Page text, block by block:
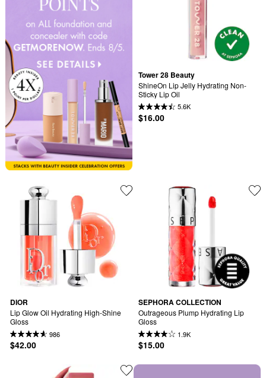
Tower 28 Beauty
ShineOn Lip Jelly Hydrating Non-
Sticky Lip Oil
5.6K
$16.00
DIOR
Lip Glow Oil Hydrating High-Shine
Gloss
986
$42.00
SEPHORA COLLECTION
Outrageous Plump Hydrating Lip
Gloss
1.9K
$15.00